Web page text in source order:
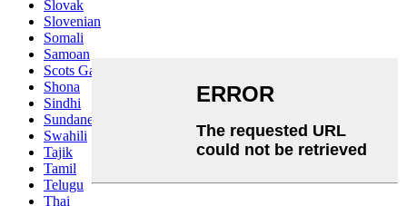
Slovak
Slovenian
Somali
Samoan
Scots Gaelic
Shona
Sindhi
Sundanese
Swahili
Tajik
Tamil
Telugu
Thai